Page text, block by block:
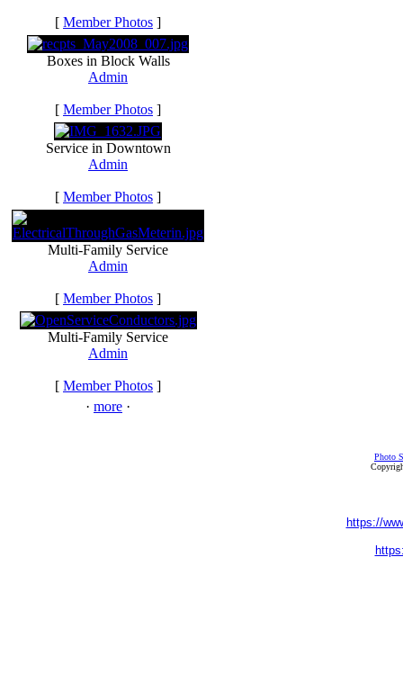
[ Member Photos ]
Boxes in Block Walls
Admin
[ Member Photos ]
Service in Downtown
Admin
[ Member Photos ]
Multi-Family Service
Admin
[ Member Photos ]
Multi-Family Service
Admin
[ Member Photos ]
· more ·
Photo
https://